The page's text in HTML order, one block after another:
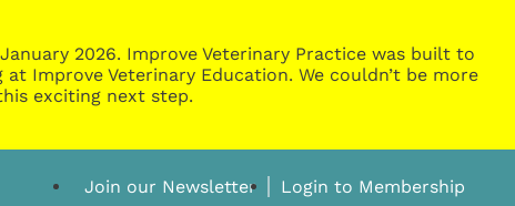
2026. Improve Veterinary Practice was built to
Improve Veterinary Education. We couldn’t be more
exciting next step.
Join our Newsletter Login to Membership